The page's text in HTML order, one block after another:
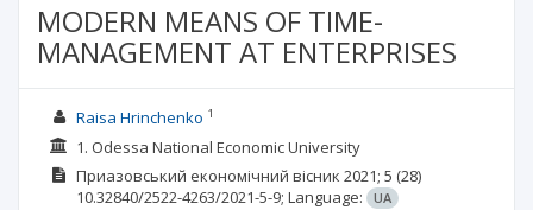
MODERN MEANS OF TIME-
MANAGEMENT AT ENTERPRISES
Raisa Hrinchenko 1
1. Odessa National Economic University
Приазовський економічний вісник 2021; 5 (28)
10.32840/2522-4263/2021-5-9; Language: UA